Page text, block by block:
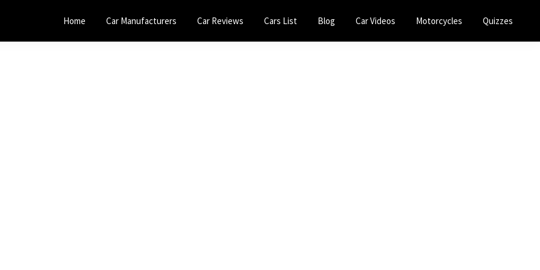
Home Car Manufacturers Car Reviews Cars List Blog Car Videos Motorcycles Quizzes